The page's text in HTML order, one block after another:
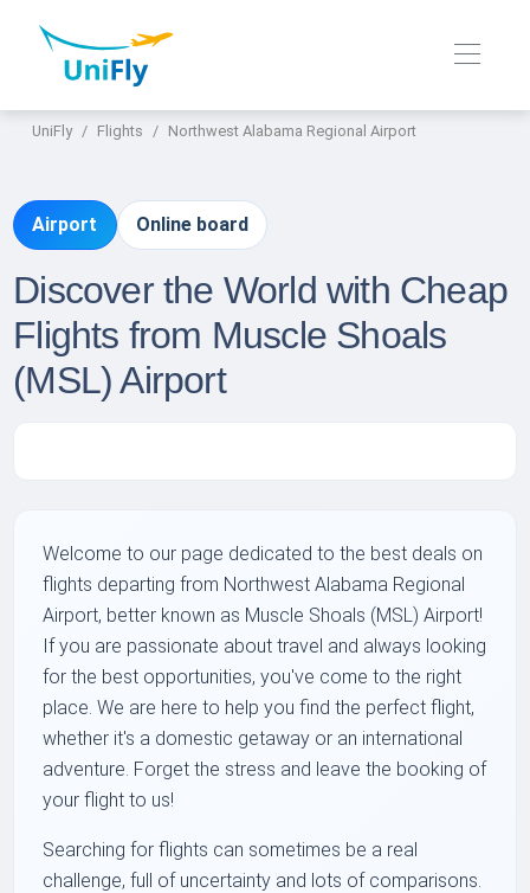
UniFly Flights Northwest Alabama Regional Airport
Airport Online board
Discover the World with Cheap
Flights from Muscle Shoals
(MSL) Airport
Welcome to our page dedicated to the best deals on
flights departing from Northwest Alabama Regional
Airport, better known as Muscle Shoals (MSL) Airport!
If you are passionate about travel and always looking
for the best opportunities, you've come to the right
place. We are here to help you find the perfect flight,
whether it's a domestic getaway or an international
adventure. Forget the stress and leave the booking of
your flight to us!
Searching for flights can sometimes be a real
challenge, full of uncertainty and lots of comparisons.